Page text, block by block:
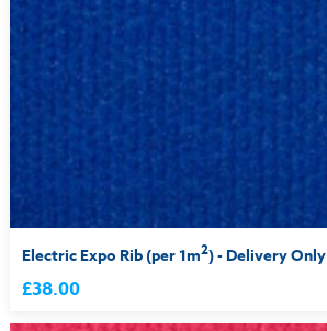
Electric Expo Rib (per 1m2) - Delivery Only
£38.00